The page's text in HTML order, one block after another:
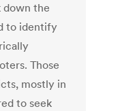
down the
to identify
Those
mostly in
to seek